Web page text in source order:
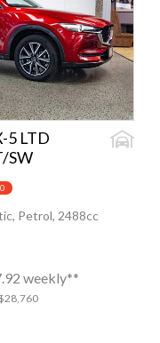
5 LTD
SW
Petrol, 2488cc
weekly**